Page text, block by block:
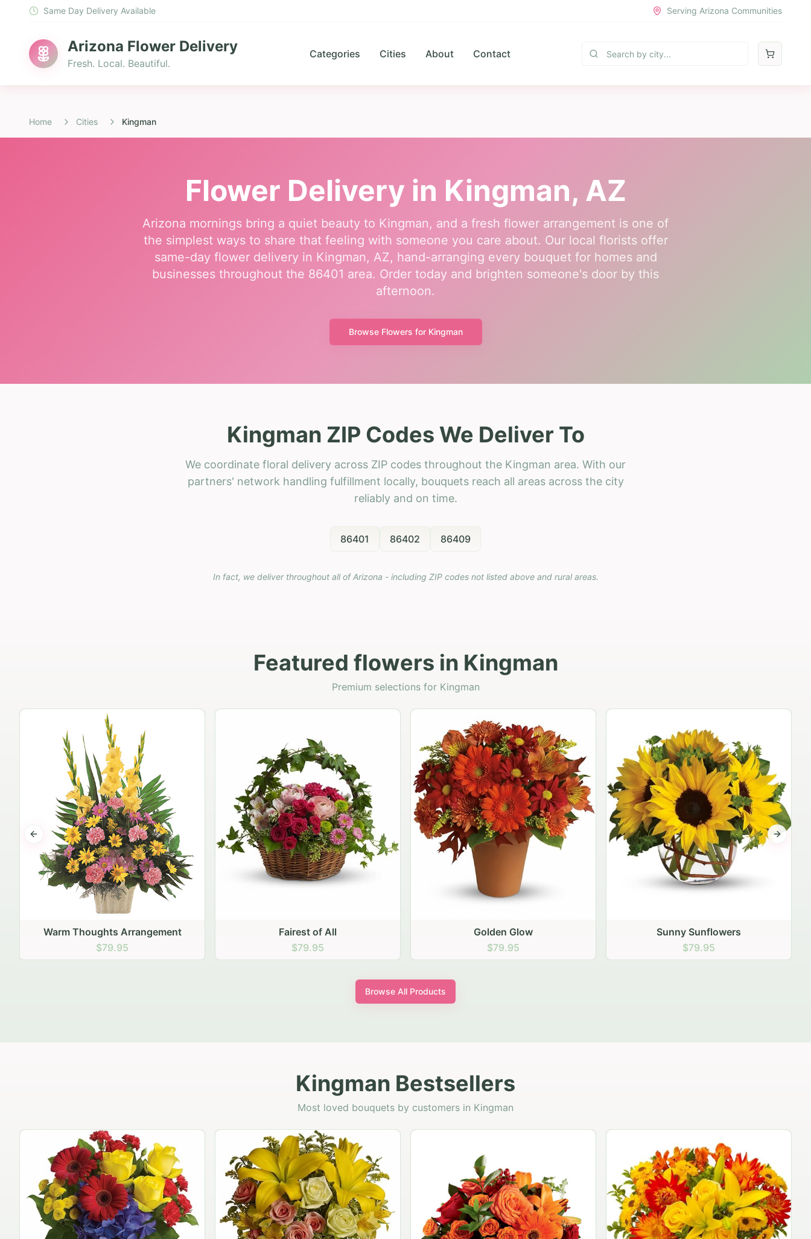
Same Day Delivery Available Serving Arizona Communities
Arizona Flower Delivery
Fresh. Local. Beautiful.
Categories Cities About Contact
Home Cities Kingman
Flower Delivery in Kingman, AZ
Arizona mornings bring a quiet beauty to Kingman, and a fresh flower arrangement is one of
the simplest ways to share that feeling with someone you care about. Our local florists offer
same-day flower delivery in Kingman, AZ, hand-arranging every bouquet for homes and
businesses throughout the 86401 area. Order today and brighten someone's door by this
afternoon.
Browse Flowers for Kingman
Kingman ZIP Codes We Deliver To
We coordinate floral delivery across ZIP codes throughout the Kingman area. With our
partners' network handling fulfillment locally, bouquets reach all areas across the city
reliably and on time.
86401 86402 86409
In fact, we deliver throughout all of Arizona - including ZIP codes not listed above and rural areas.
Featured flowers in Kingman
Premium selections for Kingman
Fairest of All
$79.95
Golden Glow
$79.95
Sunny Sunflowers
$79.95
$79.95
Previous slide Next
Browse All Products
Kingman Bestsellers
Most loved bouquets by customers in Kingman
The Independence Bouquet
$79.95